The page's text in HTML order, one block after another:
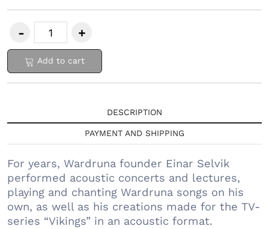
Add to cart
DESCRIPTION
PAYMENT AND SHIPPING
For years, Wardruna founder Einar Selvik
performed acoustic concerts and lectures,
playing and chanting Wardruna songs on his
own, as well as his creations made for the TV-
series “Vikings” in an acoustic format.